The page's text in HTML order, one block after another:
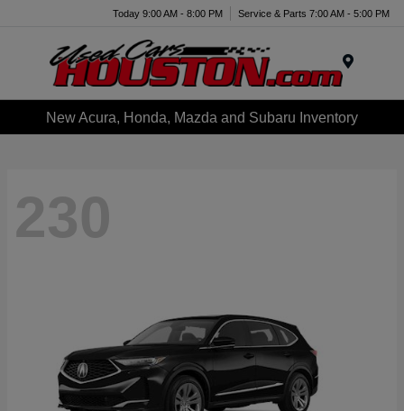
Today 9:00 AM - 8:00 PM Service & Parts 7:00 AM - 5:00 PM
New Acura, Honda, Mazda and Subaru Inventory
230